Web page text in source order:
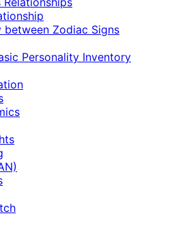
Zodiac Signs
Personality Inventory